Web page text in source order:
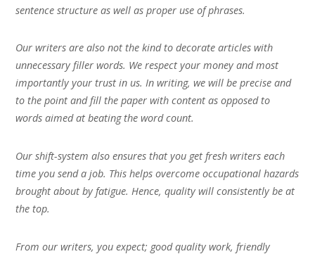
sentence structure as well as proper use of phrases.
Our writers are also not the kind to decorate articles with
unnecessary filler words. We respect your money and most
importantly your trust in us. In writing, we will be precise and
to the point and fill the paper with content as opposed to
words aimed at beating the word count.
Our shift-system also ensures that you get fresh writers each
time you send a job. This helps overcome occupational hazards
brought about by fatigue. Hence, quality will consistently be at
the top.
From our writers, you expect; good quality work, friendly